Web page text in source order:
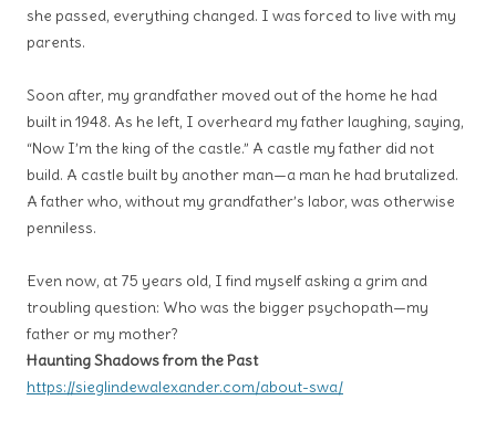
she passed, everything changed. I was forced to live with my
parents.
Soon after, my grandfather moved out of the home he had
built in 1948. As he left, I overheard my father laughing, saying,
“Now I’m the king of the castle.” A castle my father did not
build. A castle built by another man—a man he had brutalized.
A father who, without my grandfather’s labor, was otherwise
penniless.
Even now, at 75 years old, I find myself asking a grim and
troubling question: Who was the bigger psychopath—my
father or my mother?
Haunting Shadows from the Past
https://sieglindewalexander.com/about-swa/